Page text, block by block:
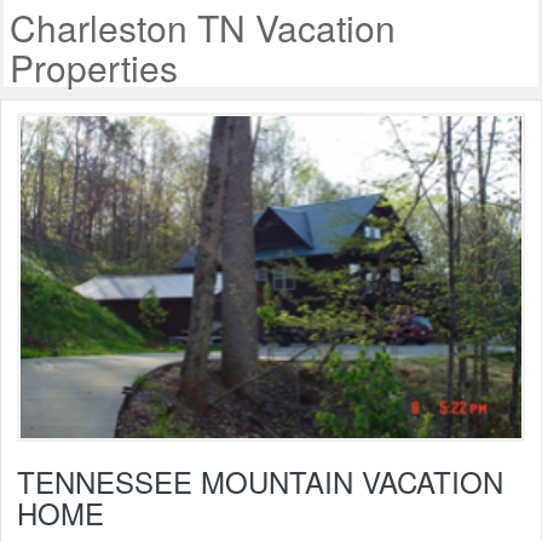
Charleston TN Vacation
Properties
TENNESSEE MOUNTAIN VACATION
HOME